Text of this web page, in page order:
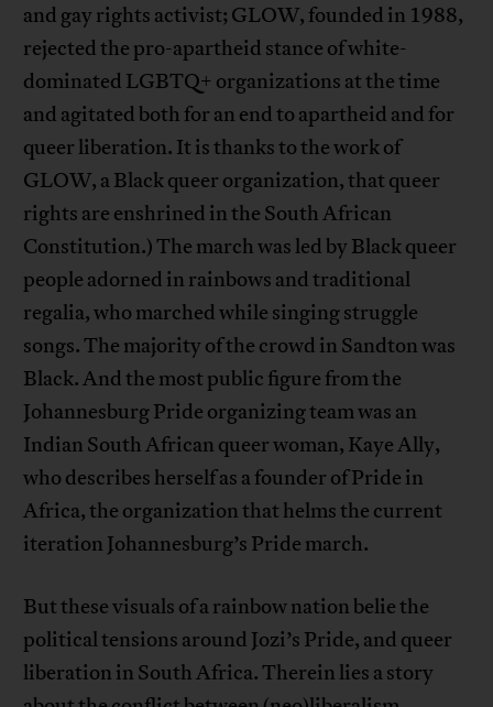
and gay rights activist; GLOW, founded in 1988,
rejected the pro-apartheid stance of white-
dominated LGBTQ+ organizations at the time
and agitated both for an end to apartheid and for
queer liberation. It is thanks to the work of
GLOW, a Black queer organization, that queer
rights are enshrined in the South African
Constitution.) The march was led by Black queer
people adorned in rainbows and traditional
regalia, who marched while singing struggle
songs. The majority of the crowd in Sandton was
Black. And the most public figure from the
Johannesburg Pride organizing team was an
Indian South African queer woman, Kaye Ally,
who describes herself as a founder of Pride in
Africa, the organization that helms the current
iteration Johannesburg’s Pride march.
But these visuals of a rainbow nation belie the
political tensions around Jozi’s Pride, and queer
liberation in South Africa. Therein lies a story